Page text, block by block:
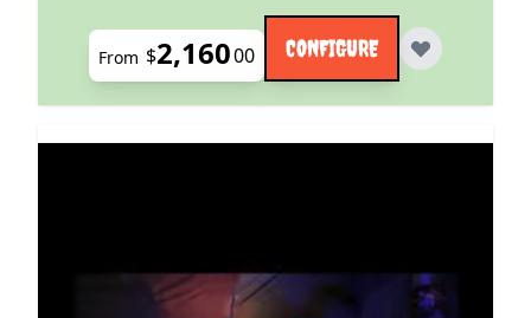
From $2,16000 CONFIGURE